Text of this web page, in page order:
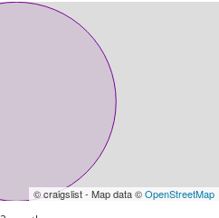
© craigslist - Map data ©OpenStreetMap